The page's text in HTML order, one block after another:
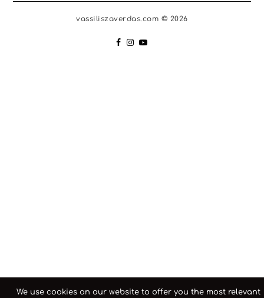
vassiliszaverdas.com © 2026
We use cookies on our website to offer you the most relevant